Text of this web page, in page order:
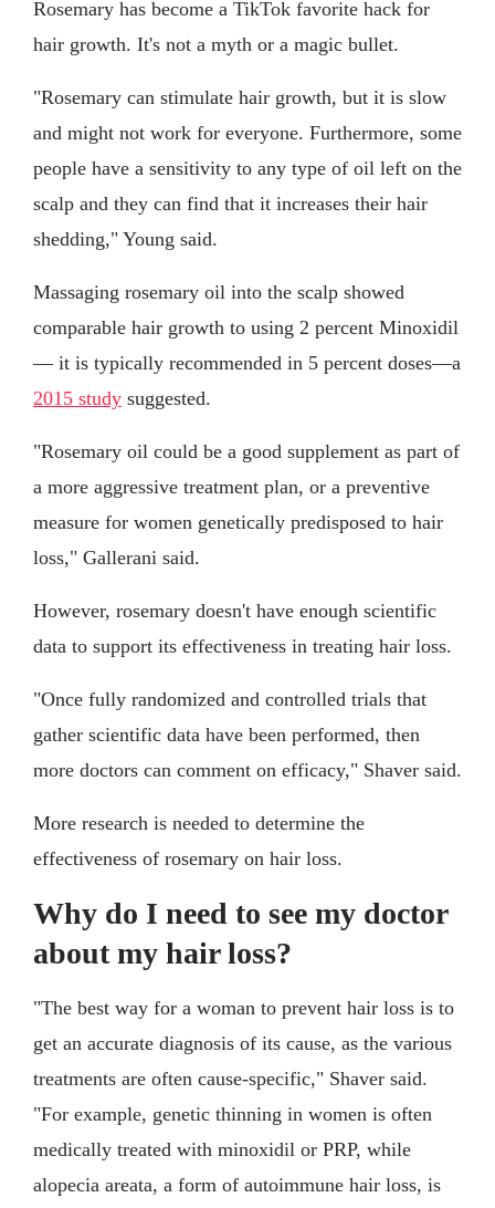
Rosemary has become a TikTok favorite hack for
hair growth. It's not a myth or a magic bullet.
"Rosemary can stimulate hair growth, but it is slow
and might not work for everyone. Furthermore, some
people have a sensitivity to any type of oil left on the
scalp and they can find that it increases their hair
shedding," Young said.
Massaging rosemary oil into the scalp showed
comparable hair growth to using 2 percent Minoxidil
— it is typically recommended in 5 percent doses—a
2015 study suggested.
"Rosemary oil could be a good supplement as part of
a more aggressive treatment plan, or a preventive
measure for women genetically predisposed to hair
loss," Gallerani said.
However, rosemary doesn't have enough scientific
data to support its effectiveness in treating hair loss.
"Once fully randomized and controlled trials that
gather scientific data have been performed, then
more doctors can comment on efficacy," Shaver said.
More research is needed to determine the
effectiveness of rosemary on hair loss.
Why do I need to see my doctor
about my hair loss?
"The best way for a woman to prevent hair loss is to
get an accurate diagnosis of its cause, as the various
treatments are often cause-specific," Shaver said.
"For example, genetic thinning in women is often
medically treated with minoxidil or PRP, while
alopecia areata, a form of autoimmune hair loss, is